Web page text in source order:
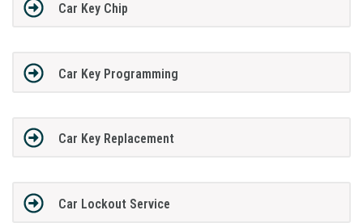
Car Key Chip
Car Key Programming
Car Key Replacement
Car Lockout Service